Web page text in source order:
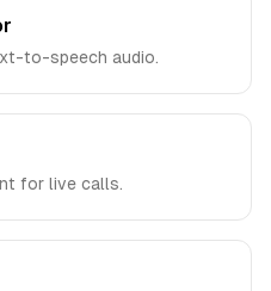
to-speech audio.
for live calls.